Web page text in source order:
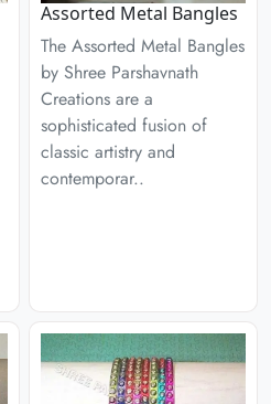
Assorted Metal Bangles
The Assorted Metal Bangles
by Shree Parshavnath
Creations are a
sophisticated fusion of
classic artistry and
contemporar..